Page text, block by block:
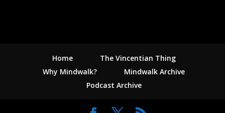
Home
The Vincentian Thing
Why Mindwalk?
Mindwalk Archive
Podcast Archive